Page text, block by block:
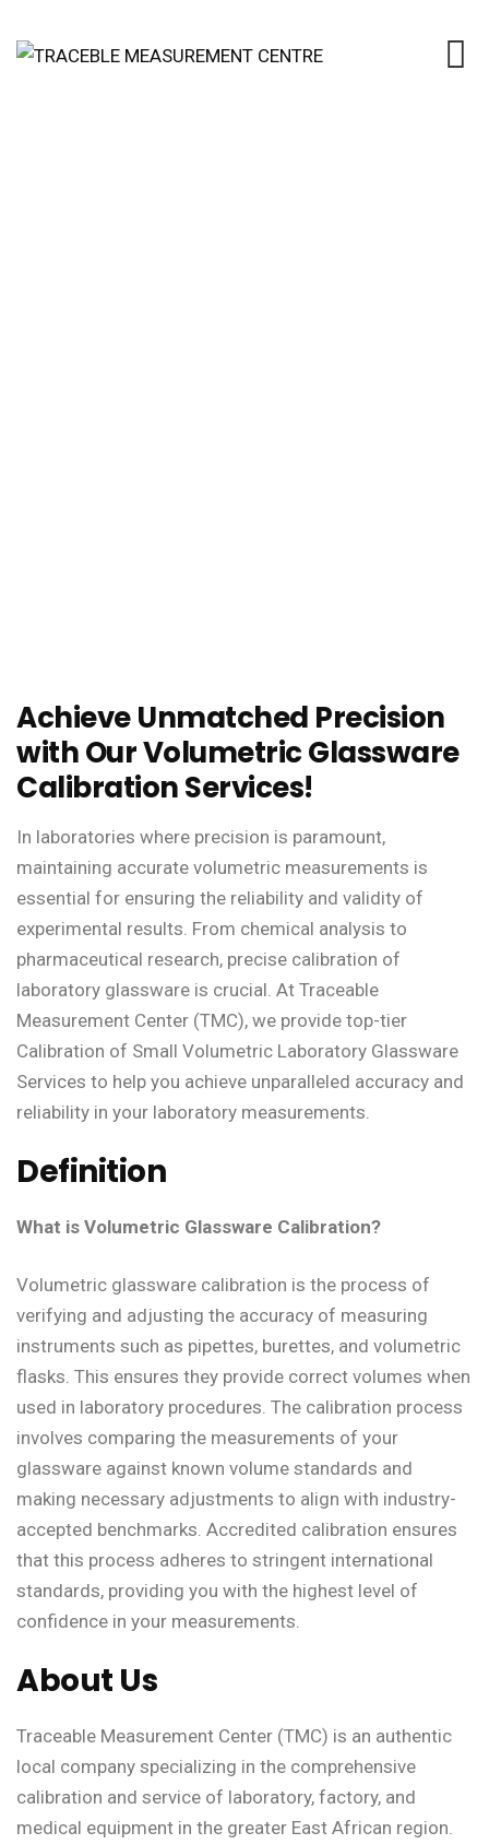
Achieve Unmatched Precision
with Our Volumetric Glassware
Calibration Services!
In laboratories where precision is paramount,
maintaining accurate volumetric measurements is
essential for ensuring the reliability and validity of
experimental results. From chemical analysis to
pharmaceutical research, precise calibration of
laboratory glassware is crucial. At Traceable
Measurement Center (TMC), we provide top-tier
Calibration of Small Volumetric Laboratory Glassware
Services to help you achieve unparalleled accuracy and
reliability in your laboratory measurements.
Definition
What is Volumetric Glassware Calibration?
Volumetric glassware calibration is the process of
verifying and adjusting the accuracy of measuring
instruments such as pipettes, burettes, and volumetric
flasks. This ensures they provide correct volumes when
used in laboratory procedures. The calibration process
involves comparing the measurements of your
glassware against known volume standards and
making necessary adjustments to align with industry-
accepted benchmarks. Accredited calibration ensures
that this process adheres to stringent international
standards, providing you with the highest level of
confidence in your measurements.
About Us
Traceable Measurement Center (TMC) is an authentic
local company specializing in the comprehensive
calibration and service of laboratory, factory, and
medical equipment in the greater East African region.